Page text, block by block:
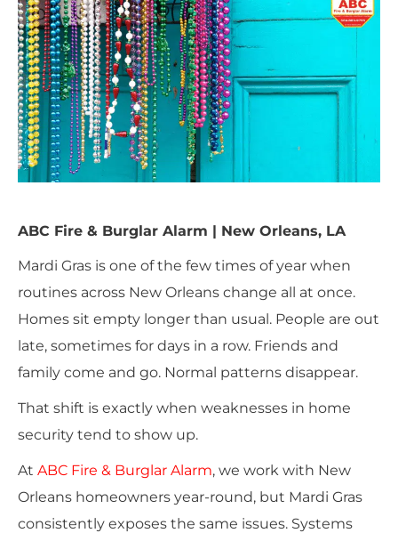
ABC Fire & Burglar Alarm | New Orleans, LA
Mardi Gras is one of the few times of year when
routines across New Orleans change all at once.
Homes sit empty longer than usual. People are out
late, sometimes for days in a row. Friends and
family come and go. Normal patterns disappear.
That shift is exactly when weaknesses in home
security tend to show up.
At ABC Fire & Burglar Alarm, we work with New
Orleans homeowners year-round, but Mardi Gras
consistently exposes the same issues. Systems